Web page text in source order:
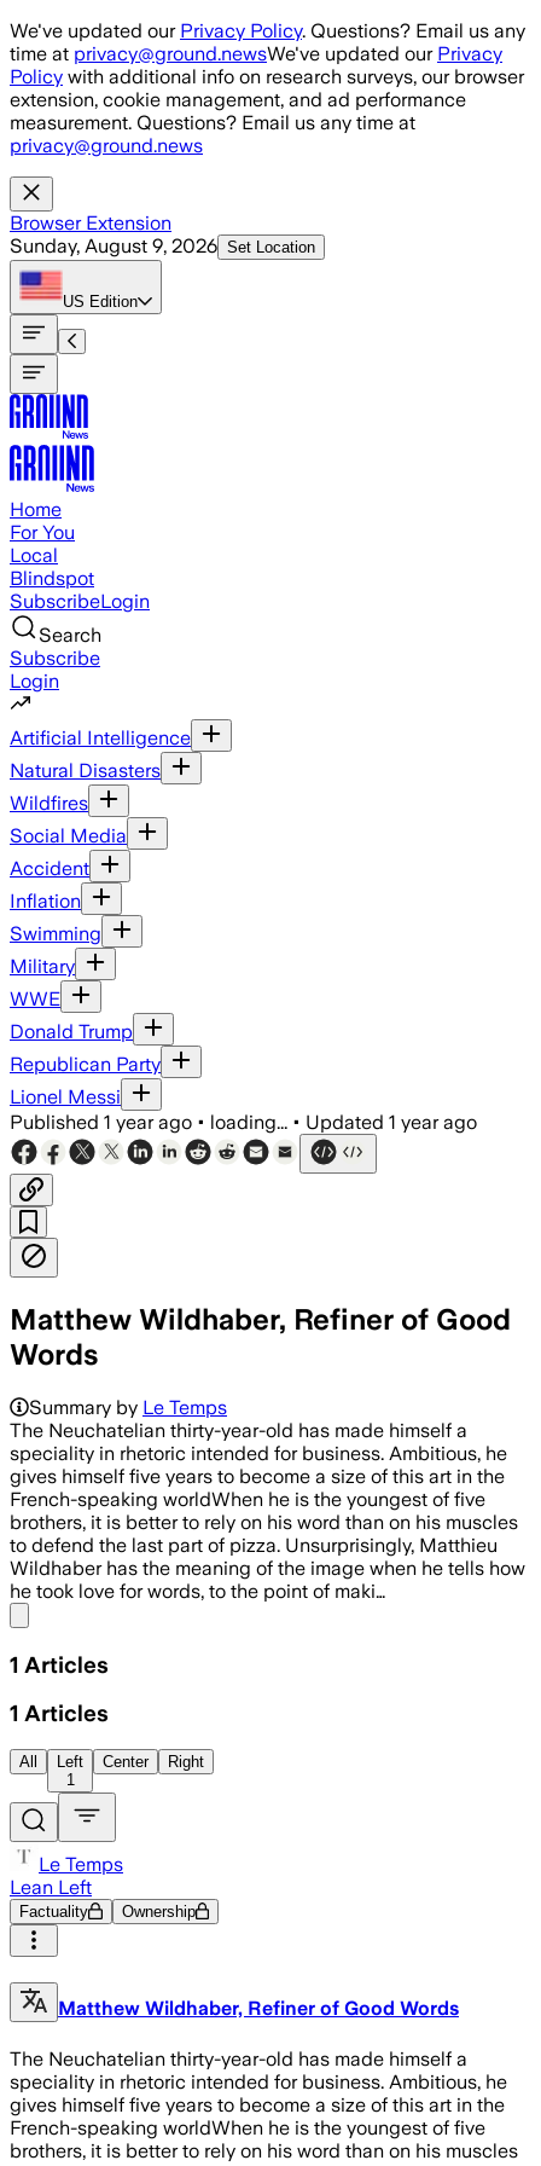
Skip to main content
We've updated our Privacy Policy. Questions? Email us any
time at privacy@ground.newsWe've updated our Privacy
Policy with additional info on research surveys, our browser
extension, cookie management, and ad performance
measurement. Questions? Email us any time at
privacy@ground.news
Browser Extension
Sunday, August 9, 2026 Set Location
US Edition
Home
For You
Local
Blindspot
SubscribeLogin
Search
Subscribe
Login
Artificial Intelligence
Natural Disasters
Wildfires
Social Media
Accident
Inflation
Swimming
Military
WWE
Donald Trump
Republican Party
Lionel Messi
Published 1 year ago • loading... • Updated 1 year ago
Matthew Wildhaber, Refiner of Good
Words
Summary by Le Temps
The Neuchatelian thirty-year-old has made himself a
speciality in rhetoric intended for business. Ambitious, he
gives himself five years to become a size of this art in the
French-speaking worldWhen he is the youngest of five
brothers, it is better to rely on his word than on his muscles
to defend the last part of pizza. Unsurprisingly, Matthieu
Wildhaber has the meaning of the image when he tells how
he took love for words, to the point of maki…
1 Articles
1 Articles
All
Left
1
Center Right
Le Temps
Lean Left
Factuality Ownership
Matthew Wildhaber, Refiner of Good Words
The Neuchatelian thirty-year-old has made himself a
speciality in rhetoric intended for business. Ambitious, he
gives himself five years to become a size of this art in the
French-speaking worldWhen he is the youngest of five
brothers, it is better to rely on his word than on his muscles